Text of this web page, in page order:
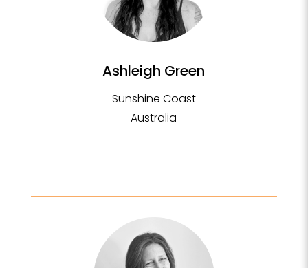
Ashleigh Green
Sunshine Coast
Australia